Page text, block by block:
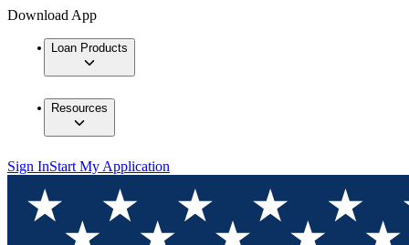
Download App
Loan Products
Resources
Sign InStart My Application